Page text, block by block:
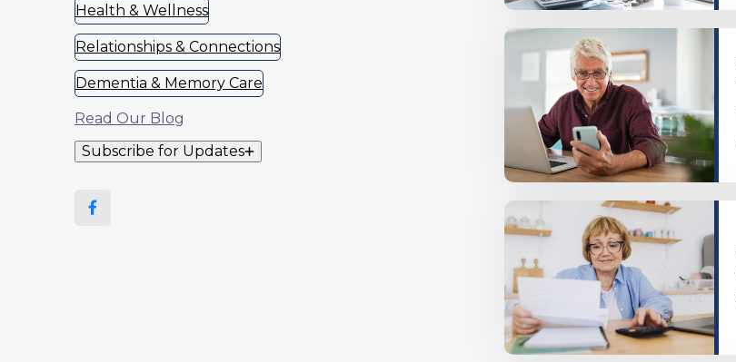
Health & Wellness
Relationships & Connections
Dementia & Memory Care
Read Our Blog
Subscribe for Updates